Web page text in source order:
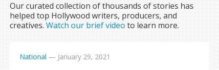
Our curated collection of thousands of stories has
helped top Hollywood writers, producers, and
creatives.Watch our brief video to learn more.
National — January 29, 2021